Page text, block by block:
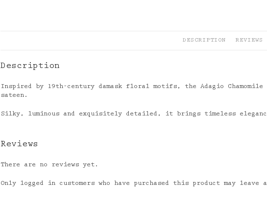
DESCRIPTION
Description
Inspired by 19th-century damask floral motifs, the Adagio
sateen.
Silky, luminous and exquisitely detailed, it brings timeless
Reviews
There are no reviews yet.
Only logged in customers who have purchased this product may leave